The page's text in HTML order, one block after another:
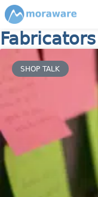
Fabricators
SHOP TALK